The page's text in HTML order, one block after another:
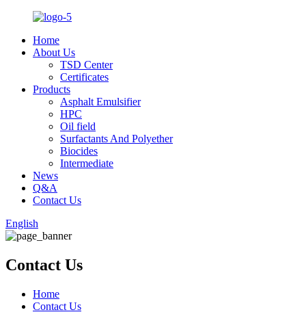
Home
About Us
TSD Center
Certificates
Products
Asphalt Emulsifier
HPC
Oil field
Surfactants And Polyether
Biocides
Intermediate
News
Q&A
Contact Us
English
Contact Us
Home
Contact Us